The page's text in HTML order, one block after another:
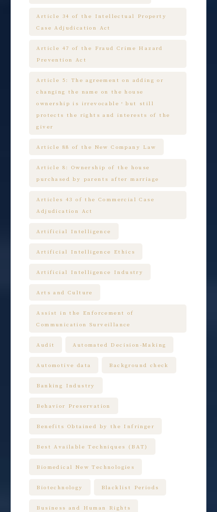
Article 34 of the Intellectual Property
Case Adjudication Act
Article 47 of the Fraud Crime Hazard
Prevention Act
Article 5: The agreement on adding or
changing the name on the house
ownership is irrevocable，but still
protects the rights and interests of the
giver
Article 88 of the New Company Law
Article 8: Ownership of the house
purchased by parents after marriage
Articles 43 of the Commercial Case
Adjudication Act
Artificial Intelligence
Artificial Intelligence Ethics
Artificial Intelligence Industry
Arts and Culture
Assist in the Enforcement of
Communication Surveillance
Audit Automated Decision-Making
Automotive data Background check
Banking Industry
Behavior Preservation
Benefits Obtained by the Infringer
Best Available Techniques (BAT)
Biomedical New Technologies
Biotechnology Blacklist Periods
Business and Human Rights